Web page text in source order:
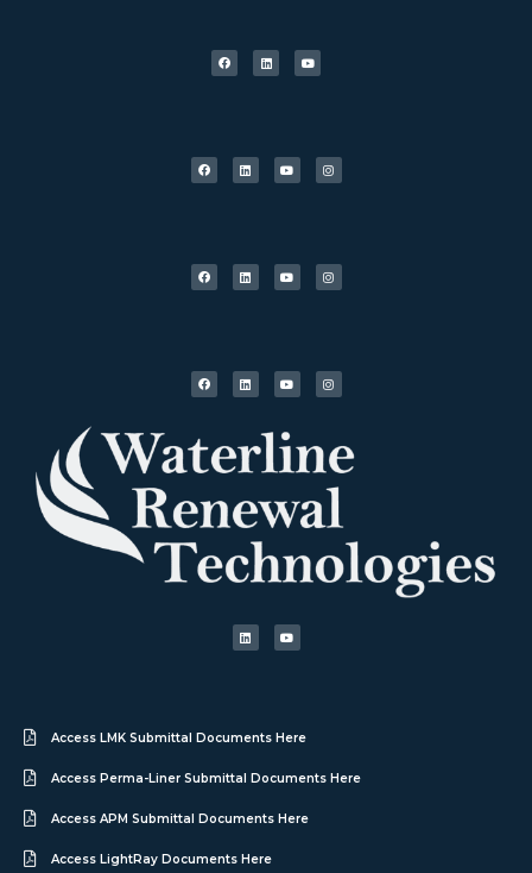
Access LMK Submittal Documents Here
Access Perma-Liner Submittal Documents Here
Access APM Submittal Documents Here
Access LightRay Documents Here